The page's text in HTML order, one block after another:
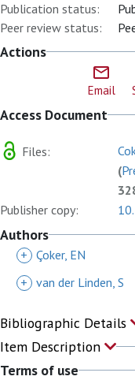
Publication status:
Peer review status:
Actions
Email
Access Document
Files:
(
Publisher copy:
Authors
+ Çoker, EN
+ van der Linden, S
Bibliographic Details
Item Description
Terms of use